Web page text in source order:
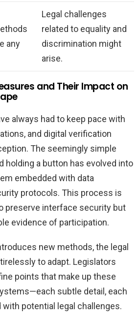
any
Legal challenges
related to equality and
discrimination might
arise.
and Their Impact on
always had to keep pace with
and digital verification
The seemingly simple
holding a button has evolved into
embedded with data
protocols. This process is
preserve interface security but
evidence of participation.
new methods, the legal
to adapt. Legislators
points that make up these
subtle detail, each
with potential legal challenges.